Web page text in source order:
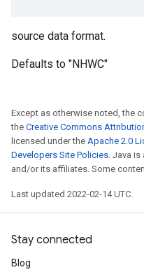
source data format.
Defaults to "NHWC"
Except as otherwise noted, the
the Creative Commons
licensed under the Apache 2.0
Developers Site Policies. Java
and/or its affiliates. Some
Last updated 2022-02-14 UTC.
Stay connected
Blog